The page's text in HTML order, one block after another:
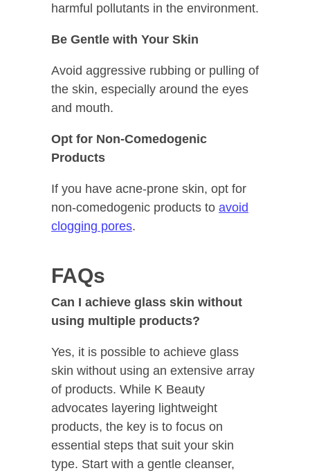
harmful pollutants in the environment.
Be Gentle with Your Skin
Avoid aggressive rubbing or pulling of
the skin, especially around the eyes
and mouth.
Opt for Non-Comedogenic
Products
If you have acne-prone skin, opt for
non-comedogenic products to avoid
clogging pores.
FAQs
Can I achieve glass skin without
using multiple products?
Yes, it is possible to achieve glass
skin without using an extensive array
of products. While K Beauty
advocates layering lightweight
products, the key is to focus on
essential steps that suit your skin
type. Start with a gentle cleanser,